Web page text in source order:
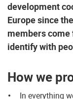
development
Europe since
members
identify with
How we
In everything